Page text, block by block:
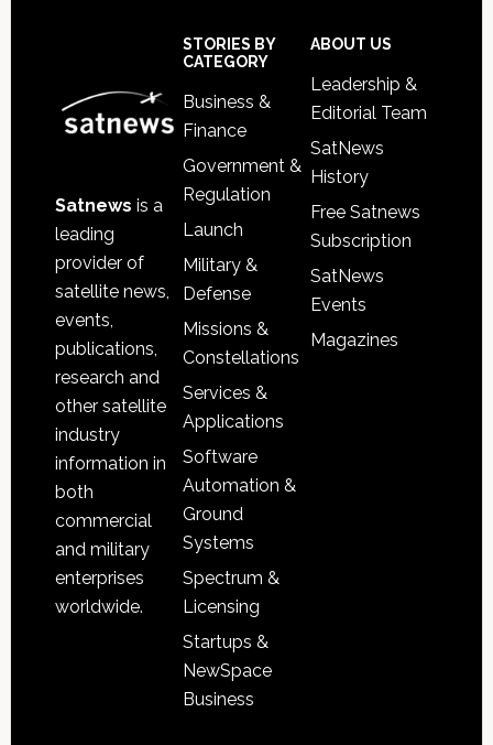
Satnews is a
leading
provider of
satellite news,
events,
publications,
research and
other satellite
industry
information in
both
commercial
and military
enterprises
worldwide.
STORIES BY
CATEGORY
Business &
Finance
Government &
Regulation
Launch
Military &
Defense
Missions &
Constellations
Services &
Applications
Software
Automation &
Ground
Systems
Spectrum &
Licensing
Startups &
NewSpace
Business
ABOUT US
Leadership &
Editorial Team
SatNews
History
Free Satnews
Subscription
SatNews
Events
Magazines